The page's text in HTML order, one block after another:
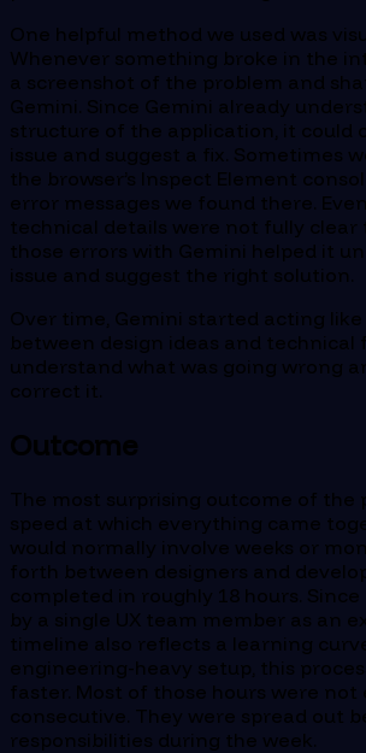
One helpful method we used was
Whenever something broke in the
a screenshot of the problem and
Gemini. Since Gemini already
structure of the application, it could
issue and suggest a fix. Sometimes
the browser’s Inspect Element
error messages we found there.
technical details were not fully clear
those errors with Gemini helped it
issue and suggest the right solution.
Over time, Gemini started acting like
between design ideas and technical
understand what was going wrong
correct it.
Outcome
The most surprising outcome of the
speed at which everything came
would normally involve weeks or
forth between designers and
completed in roughly 18 hours.
by a single UX team member as an
timeline also reflects a learning
engineering-heavy setup, this
faster. Most of those hours were not
consecutive. They were spread out
responsibilities during the week.